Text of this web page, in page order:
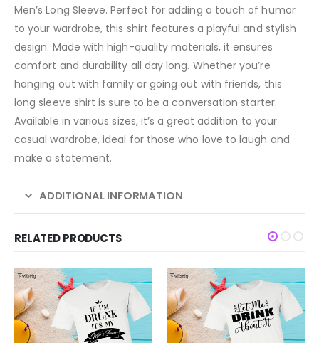
Men’s Long Sleeve. Perfect for adding a touch of humor
to your wardrobe, this shirt features a playful and stylish
design. Made with high-quality materials, it ensures
comfort and durability all day long. Whether you’re
hanging out with family or going out with friends, this
long sleeve shirt is sure to be a conversation starter.
Available in various sizes, it’s a great addition to your
casual wardrobe, ideal for those who love to laugh and
make a statement.
ADDITIONAL INFORMATION
RELATED PRODUCTS